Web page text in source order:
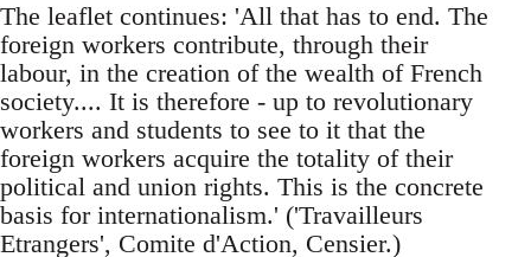
The leaflet continues: 'All that has to end. The
foreign workers contribute, through their
labour, in the creation of the wealth of French
society.... It is therefore - up to revolutionary
workers and students to see to it that the
foreign workers acquire the totality of their
political and union rights. This is the concrete
basis for internationalism.' ('Travailleurs
Etrangers', Comite d'Action, Censier.)